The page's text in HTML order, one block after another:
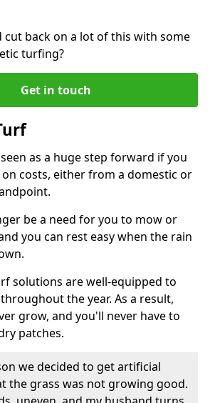
cut back on a lot of this with some
turfing?
Get in touch
as a huge step forward if you
costs, either from a domestic or
be a need for you to mow or
you can rest easy when the rain
solutions are well-equipped to
the year. As a result,
grow, and you'll never have to
patches.
we decided to get artificial
the grass was not growing good.